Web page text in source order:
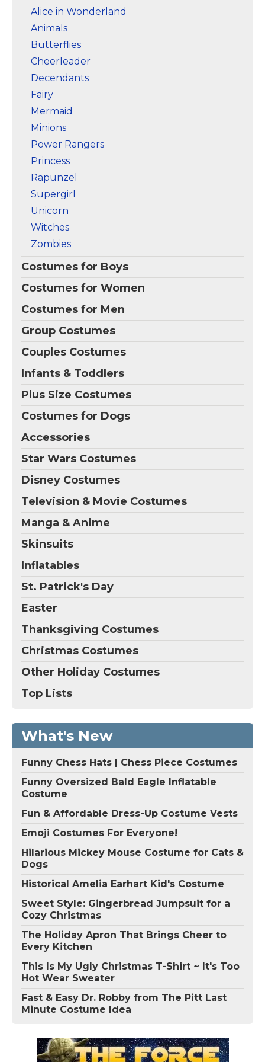
Alice in Wonderland
Animals
Butterflies
Cheerleader
Decendants
Fairy
Mermaid
Minions
Power Rangers
Princess
Rapunzel
Supergirl
Unicorn
Witches
Zombies
Costumes for Boys
Costumes for Women
Costumes for Men
Group Costumes
Couples Costumes
Infants & Toddlers
Plus Size Costumes
Costumes for Dogs
Accessories
Star Wars Costumes
Disney Costumes
Television & Movie Costumes
Manga & Anime
Skinsuits
Inflatables
St. Patrick's Day
Easter
Thanksgiving Costumes
Christmas Costumes
Other Holiday Costumes
Top Lists
What's New
Funny Chess Hats | Chess Piece Costumes
Funny Oversized Bald Eagle Inflatable
Costume
Fun & Affordable Dress-Up Costume Vests
Emoji Costumes For Everyone!
Hilarious Mickey Mouse Costume for Cats &
Dogs
Historical Amelia Earhart Kid's Costume
Sweet Style: Gingerbread Jumpsuit for a
Cozy Christmas
The Holiday Apron That Brings Cheer to
Every Kitchen
This Is My Ugly Christmas T-Shirt ~ It's Too
Hot Wear Sweater
Fast & Easy Dr. Robby from The Pitt Last
Minute Costume Idea